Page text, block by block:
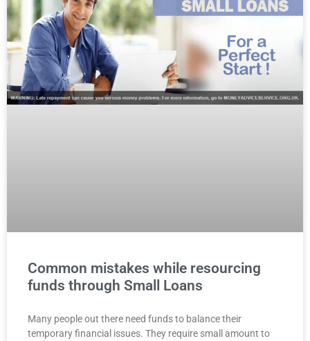
Common mistakes while resourcing
funds through Small Loans
Many people out there need funds to balance their
temporary financial issues. They require small amount to